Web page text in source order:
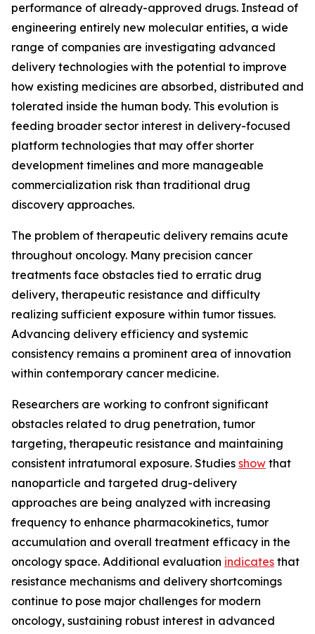
performance of already-approved drugs. Instead of
engineering entirely new molecular entities, a wide
range of companies are investigating advanced
delivery technologies with the potential to improve
how existing medicines are absorbed, distributed and
tolerated inside the human body. This evolution is
feeding broader sector interest in delivery-focused
platform technologies that may offer shorter
development timelines and more manageable
commercialization risk than traditional drug
discovery approaches.
The problem of therapeutic delivery remains acute
throughout oncology. Many precision cancer
treatments face obstacles tied to erratic drug
delivery, therapeutic resistance and difficulty
realizing sufficient exposure within tumor tissues.
Advancing delivery efficiency and systemic
consistency remains a prominent area of innovation
within contemporary cancer medicine.
Researchers are working to confront significant
obstacles related to drug penetration, tumor
targeting, therapeutic resistance and maintaining
consistent intratumoral exposure. Studies show that
nanoparticle and targeted drug-delivery
approaches are being analyzed with increasing
frequency to enhance pharmacokinetics, tumor
accumulation and overall treatment efficacy in the
oncology space. Additional evaluation indicates that
resistance mechanisms and delivery shortcomings
continue to pose major challenges for modern
oncology, sustaining robust interest in advanced